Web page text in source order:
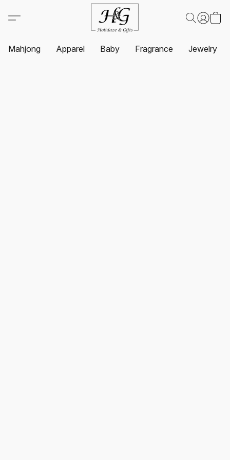
Mahjong Apparel Baby Fragrance Jewelry